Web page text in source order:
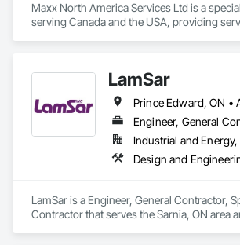
Maxx North America Services Ltd is a
serving Canada and the USA, providing
Key Services:
Pipeline Maintenance & Integrity – Pigging,
support, pipeline repairs, installations,
Facility Construction – Maintenance
modifications, electrical/instrumentation
Decommissioning & Abandonment – Site
historical contamination management,
flood revetment.
LamSar
Industrial and
LamSar is a Engineer, General Contractor,
Contractor that serves the Sarnia, ON area